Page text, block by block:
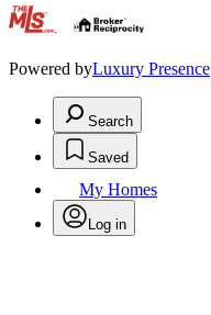
.
Powered byLuxury Presence
Search
Saved
My Homes
Log in